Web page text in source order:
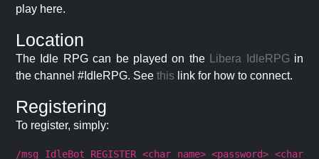
play here.
Location
The Idle RPG can be played on the Libera IdleRPG in
the channel #IdleRPG. See this link for how to connect.
Registering
To register, simply:
/msg IdleBot REGISTER <char name> <password> <char